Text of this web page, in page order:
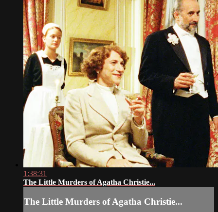
1:38:31
The Little Murders of Agatha Christie...
The Little Murders of Agatha Christie...